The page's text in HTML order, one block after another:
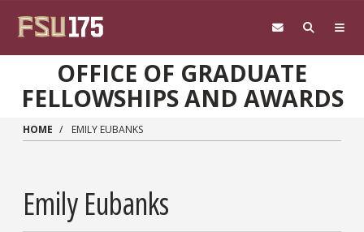
OFFICE OF GRADUATE
FELLOWSHIPS AND AWARDS
HOME EMILY EUBANKS
Emily Eubanks